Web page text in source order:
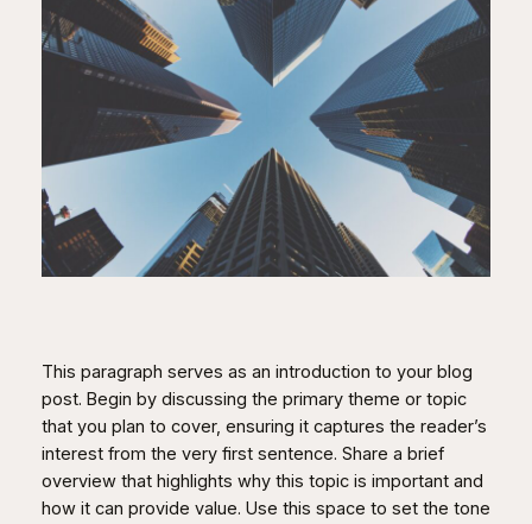
This paragraph serves as an introduction to your blog
post. Begin by discussing the primary theme or topic
that you plan to cover, ensuring it captures the reader’s
interest from the very first sentence. Share a brief
overview that highlights why this topic is important and
how it can provide value. Use this space to set the tone